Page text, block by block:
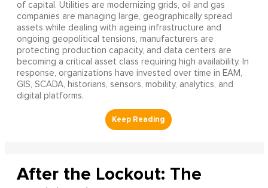
of capital. Utilities are modernizing grids, oil and gas
companies are managing large, geographically spread
assets while dealing with ageing infrastructure and
ongoing geopolitical tensions, manufacturers are
protecting production capacity, and data centers are
becoming a critical asset class requiring high availability. In
response, organizations have invested over time in EAM,
GIS, SCADA, historians, sensors, mobility, analytics, and
digital platforms.
After the Lockout: The